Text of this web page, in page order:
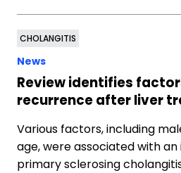
CHOLANGITIS
News
Review identifies
recurrence after liver
Various factors, including
age, were associated with
primary sclerosing